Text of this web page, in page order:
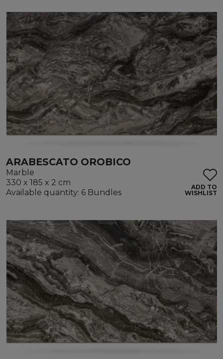
ARABESCATO OROBICO
Marble
330 x 185 x 2 cm
Available quantity: 6 Bundles
ADD TO
WISHLIST